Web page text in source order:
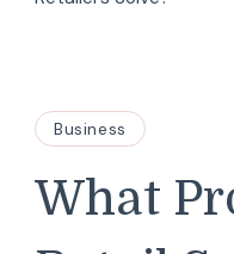
Business
What